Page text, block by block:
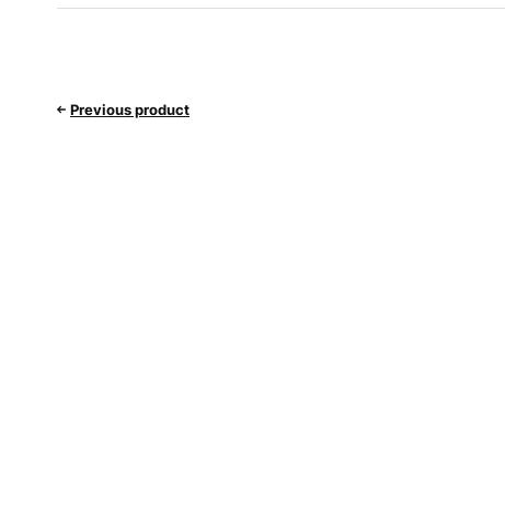
Previous product